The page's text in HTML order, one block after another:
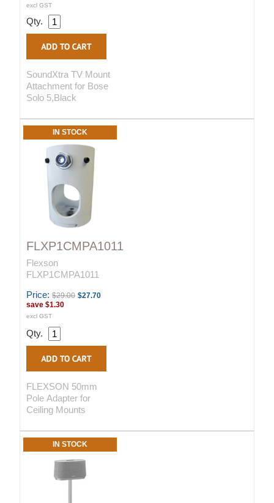
excl GST
Qty.
SoundXtra TV Mount
Attachment for Bose
Solo 5,Black
IN STOCK
FLXP1CMPA1011
Flexson
FLXP1CMPA1011
Price: $29.00 $27.70
save $1.30
excl GST
Qty.
FLEXSON 50mm
Pole Adapter for
Ceiling Mounts
IN STOCK